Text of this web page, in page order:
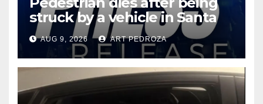
struck by a vehicle in Santa
Ana
AUG 9, 2026 ART PEDROZA